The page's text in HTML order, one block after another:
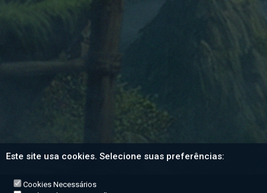
Este site usa cookies. Selecione suas preferências:
Cookies Necessários